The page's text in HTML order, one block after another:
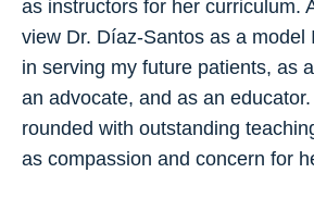
as instructors for her curriculum.
view Dr. Díaz-Santos as a model
in serving my future patients, as
an advocate, and as an
rounded with outstanding
as compassion and concern for